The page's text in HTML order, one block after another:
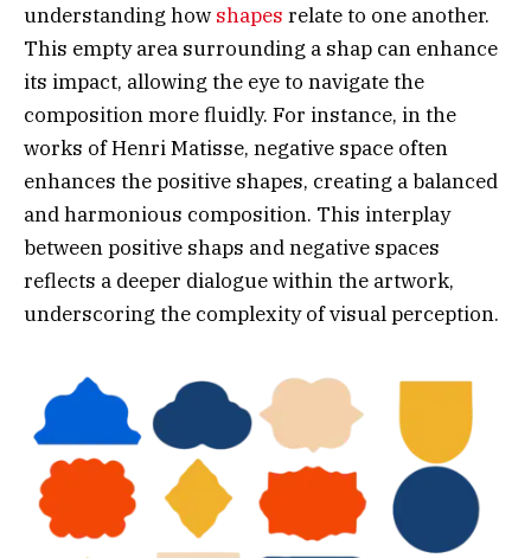
understanding how shapes relate to one another.
This empty area surrounding a shap can enhance
its impact, allowing the eye to navigate the
composition more fluidly. For instance, in the
works of Henri Matisse, negative space often
enhances the positive shapes, creating a balanced
and harmonious composition. This interplay
between positive shaps and negative spaces
reflects a deeper dialogue within the artwork,
underscoring the complexity of visual perception.